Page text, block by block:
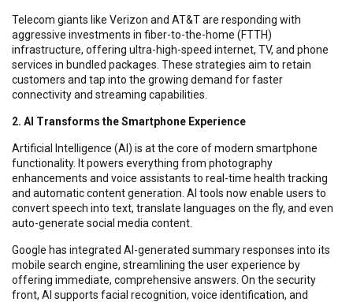
Telecom giants like Verizon and AT&T are responding with
aggressive investments in fiber-to-the-home (FTTH)
infrastructure, offering ultra-high-speed internet, TV, and phone
services in bundled packages. These strategies aim to retain
customers and tap into the growing demand for faster
connectivity and streaming capabilities.
2. AI Transforms the Smartphone Experience
Artificial Intelligence (AI) is at the core of modern smartphone
functionality. It powers everything from photography
enhancements and voice assistants to real-time health tracking
and automatic content generation. AI tools now enable users to
convert speech into text, translate languages on the fly, and even
auto-generate social media content.
Google has integrated AI-generated summary responses into its
mobile search engine, streamlining the user experience by
offering immediate, comprehensive answers. On the security
front, AI supports facial recognition, voice identification, and